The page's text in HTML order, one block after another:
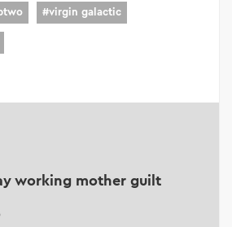
#virgin galactic
working mother guilt